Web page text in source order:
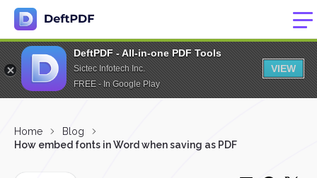
DeftPDF - All-in-one PDF Tools
Sictec Infotech Inc.
FREE - In Google Play
VIEW
Home
Blog
How embed fonts in Word when saving as PDF